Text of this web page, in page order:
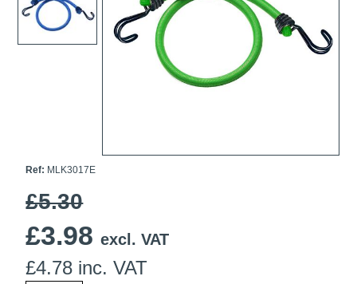
Ti21 EBI Digital Frequency Selective Meter
Amprobe - A Leading Manufacturer of Safe, Reliable Electrical
Test Tools
Introducing The New Fluke Thermal Multimeter
Cookies Policy
Ref: MLK3017E
£5.30
£3.98 excl. VAT
£4.78 inc. VAT